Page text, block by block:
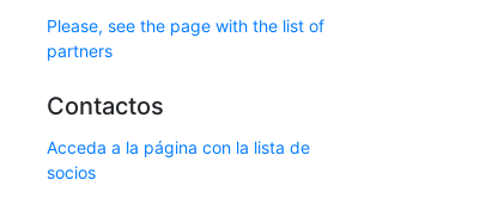
Please, see the page with the list of
partners
Contactos
Acceda a la página con la lista de
socios